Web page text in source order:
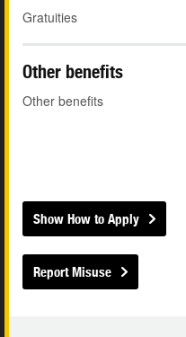
Gratuities
Other benefits
Other benefits
Show How to Apply
Report Misuse